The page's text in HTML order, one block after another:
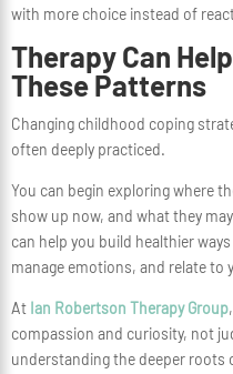
with more choice instead of
Therapy Can
These Patterns
Changing childhood coping
often deeply practiced.
You can begin exploring where
show up now, and what they
can help you build healthier
manage emotions, and relate to
At Ian Robertson Therapy Group
compassion and curiosity, not
understanding the deeper roots